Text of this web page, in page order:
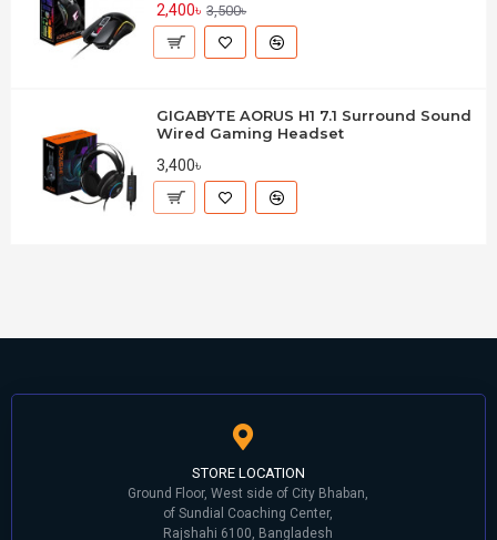
2,400৳ 3,500৳
GIGABYTE AORUS H1 7.1 Surround Sound
Wired Gaming Headset
3,400৳
STORE LOCATION
Ground Floor, West side of City Bhaban,
of Sundial Coaching Center,
Rajshahi 6100, Bangladesh